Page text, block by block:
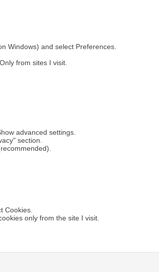
Windows) and select Preferences.
from sites I visit.
advanced settings.
section.
Cookies.
only from the site I visit.